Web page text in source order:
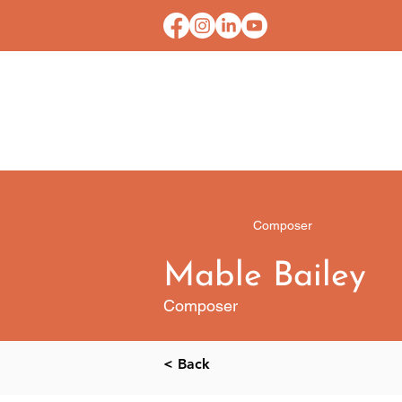
Composer
Mable Bailey
Composer
< Back